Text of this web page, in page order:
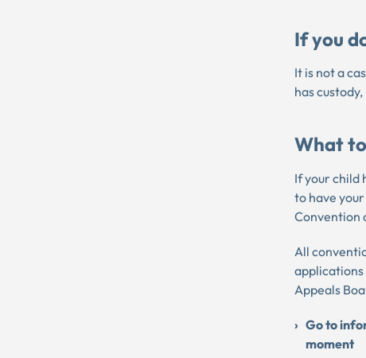
If you
It is not a
has
What
If your child
to have
Convention
All
Appeals
Go to
moment